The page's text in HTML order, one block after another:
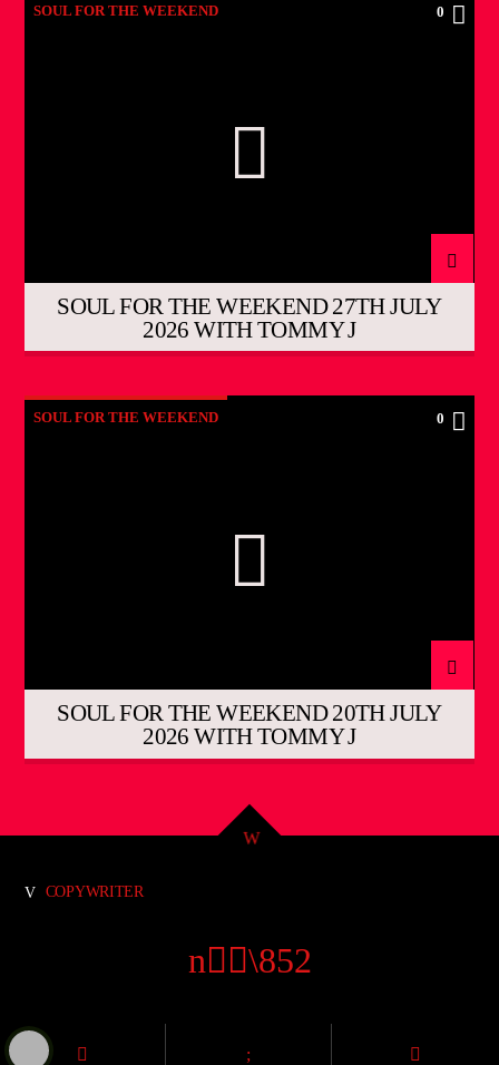
SOUL FOR THE WEEKEND 0
SOUL FOR THE WEEKEND 27TH JULY
2026 WITH TOMMY J
SOUL FOR THE WEEKEND 0
SOUL FOR THE WEEKEND 20TH JULY
2026 WITH TOMMY J
COPYWRITER